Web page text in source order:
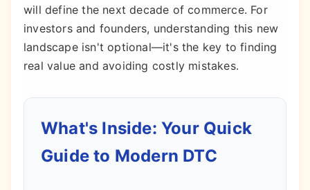
will define the next decade of commerce. For
investors and founders, understanding this new
landscape isn't optional—it's the key to finding
real value and avoiding costly mistakes.
What's Inside: Your Quick
Guide to Modern DTC